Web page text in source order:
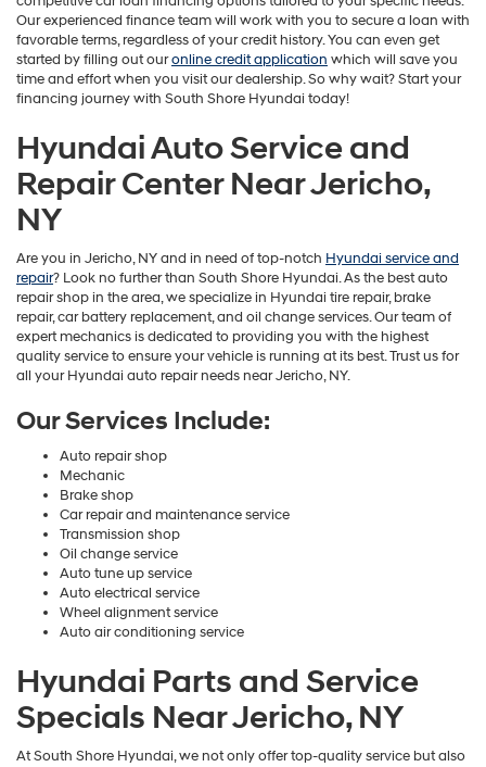
Our experienced finance team will work with you to secure a loan with
favorable terms, regardless of your credit history. You can even get
started by filling out ouronline credit application which will save you
time and effort when you visit our dealership. So why wait? Start your
financing journey with South Shore Hyundai today!
Hyundai Auto Service and
Repair Center Near Jericho,
NY
Are you in Jericho, NY and in need of top-notch Hyundai service and
repair? Look no further than South Shore Hyundai. As the best auto
repair shop in the area, we specialize in Hyundai tire repair, brake
repair, car battery replacement, and oil change services. Our team of
expert mechanics is dedicated to providing you with the highest
quality service to ensure your vehicle is running at its best. Trust us for
all your Hyundai auto repair needs near Jericho, NY.
Our Services Include:
Auto repair shop
Mechanic
Brake shop
Car repair and maintenance service
Transmission shop
Oil change service
Auto tune up service
Auto electrical service
Wheel alignment service
Auto air conditioning service
Hyundai Parts and Service
Specials Near Jericho, NY
At South Shore Hyundai, we not only offer top-quality service but also